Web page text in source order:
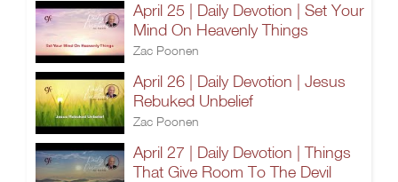
April 25 | Daily Devotion | Set Your
Mind On Heavenly Things
Zac Poonen
April 26 | Daily Devotion | Jesus
Rebuked Unbelief
Zac Poonen
April 27 | Daily Devotion | Things
That Give Room To The Devil